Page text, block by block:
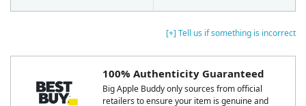
[+] Tell us if something is incorrect
100% Authenticity Guaranteed
Big Apple Buddy only sources from official
retailers to ensure your item is genuine and